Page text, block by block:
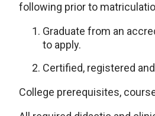
following prior to
Graduate from an
to apply.
Certified, registered
College prerequisites,